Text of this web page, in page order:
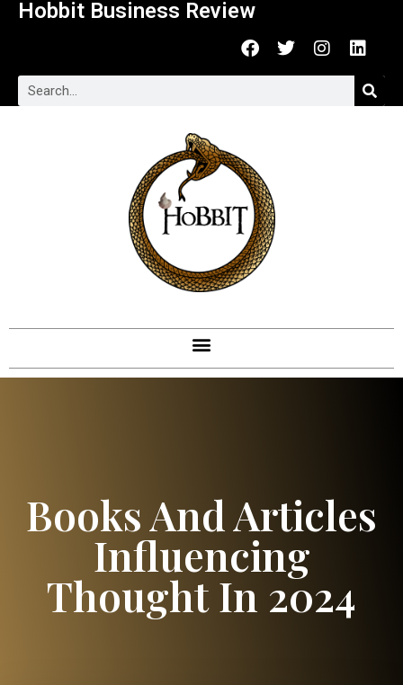
Hobbit Business Review
Books And Articles
Influencing
Thought In 2024